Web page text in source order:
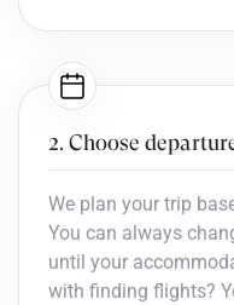
2. Choose
We plan your trip
You can always
until your
with finding flights?